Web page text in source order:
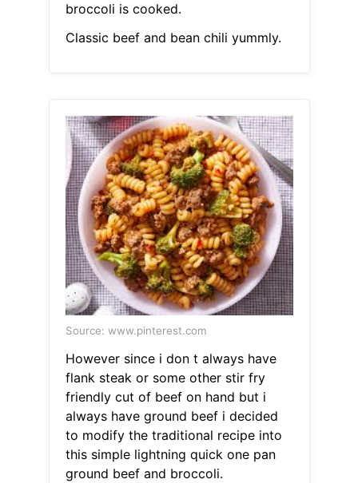
broccoli is cooked.
Classic beef and bean chili yummly.
Source: www.pinterest.com
However since i don t always have
flank steak or some other stir fry
friendly cut of beef on hand but i
always have ground beef i decided
to modify the traditional recipe into
this simple lightning quick one pan
ground beef and broccoli.